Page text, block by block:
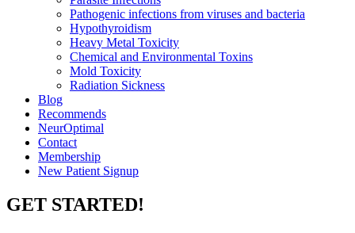
Pathogenic infections from viruses and bacteria
Hypothyroidism
Heavy Metal Toxicity
Chemical and Environmental Toxins
Mold Toxicity
Radiation Sickness
Blog
Recommends
NeurOptimal
Contact
Membership
New Patient Signup
GET STARTED!